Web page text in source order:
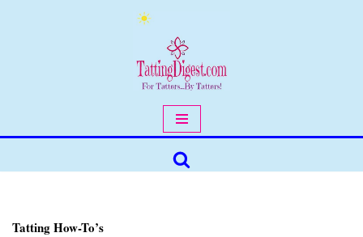
Tatting How-To’s